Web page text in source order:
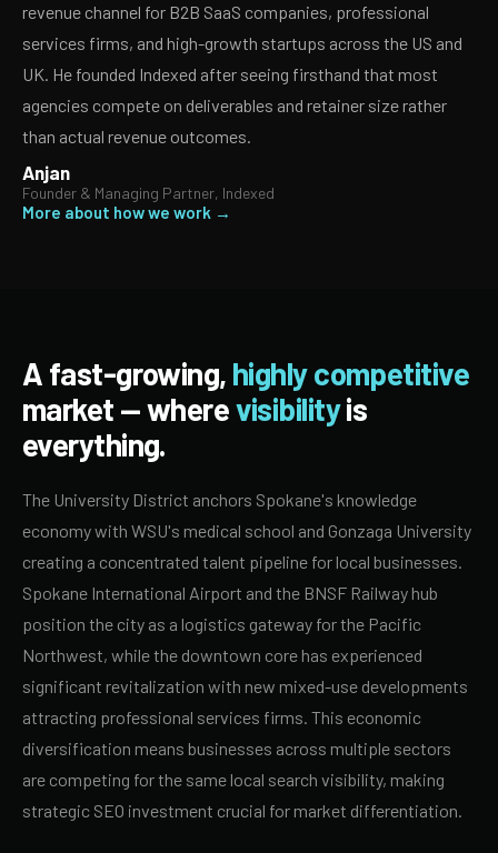
revenue channel for B2B SaaS companies, professional
services firms, and high-growth startups across the US and
UK. He founded Indexed after seeing firsthand that most
agencies compete on deliverables and retainer size rather
than actual revenue outcomes.
Anjan
Founder & Managing Partner, Indexed
More about how we work →
A fast-growing, highly competitive
market — wherevisibilityis
everything.
The University District anchors Spokane's knowledge
economy with WSU's medical school and Gonzaga University
creating a concentrated talent pipeline for local businesses.
Spokane International Airport and the BNSF Railway hub
position the city as a logistics gateway for the Pacific
Northwest, while the downtown core has experienced
significant revitalization with new mixed-use developments
attracting professional services firms. This economic
diversification means businesses across multiple sectors
are competing for the same local search visibility, making
strategic SEO investment crucial for market differentiation.